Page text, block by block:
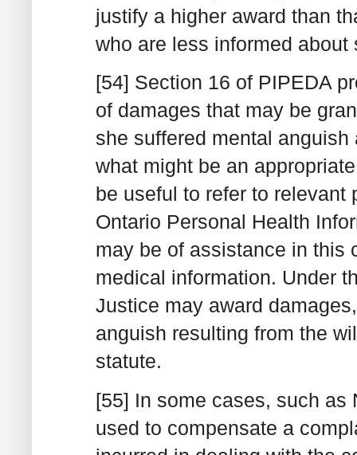
justify a higher award than
who are less informed about
[54] Section 16 of PIPEDA
of damages that may be
she suffered mental
what might be an
be useful to refer to
Ontario Personal Health
may be of assistance in this
medical information. Under
Justice may award
anguish resulting from the
statute.
[55] In some cases, such as
used to compensate a